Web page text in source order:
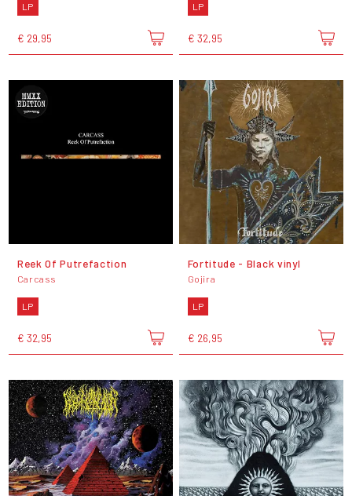
LP
€ 29,95
LP
€ 32,95
Reek Of Putrefaction
Carcass
LP
€ 32,95
Fortitude - Black vinyl
Gojira
LP
€ 26,95